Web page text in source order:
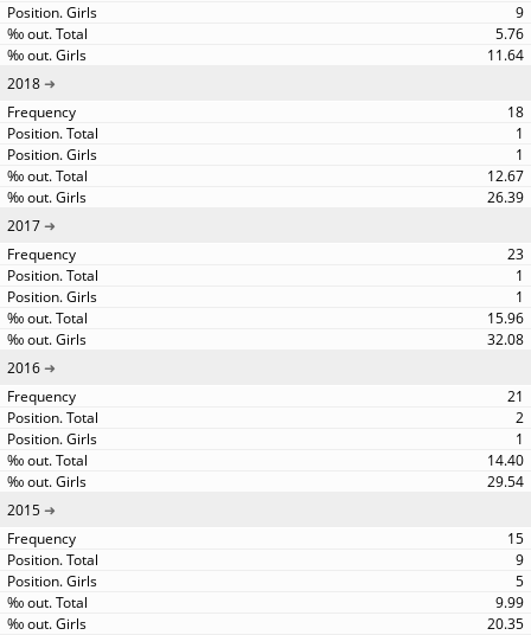
9
5.76
11.64
2018
18
1
1
12.67
26.39
2017
23
1
1
15.96
32.08
2016
21
2
1
14.40
29.54
2015
15
9
5
9.99
20.35